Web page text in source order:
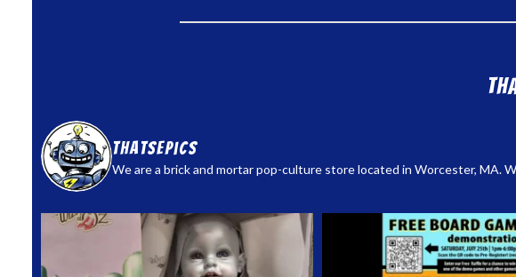
thatsepics
We are a brick and mortar pop-culture store located in Worcester, MA.